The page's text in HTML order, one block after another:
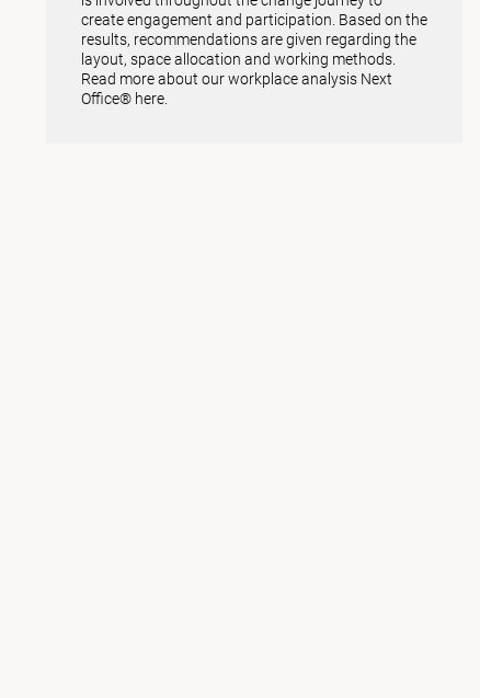
create engagement and participation. Based on the
results, recommendations are given regarding the
layout, space allocation and working methods.
Read more about our workplace analysis Next
Office® here.